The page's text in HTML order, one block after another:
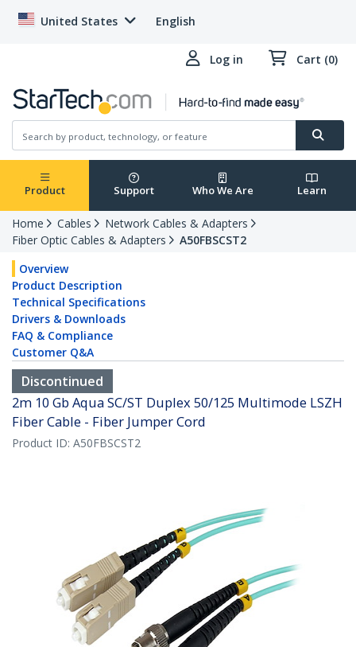
United States English
Log in Cart (0)
Product Support Who We Are Learn
Home Cables
Network Cables & Adapters
Fiber Optic Cables & Adapters
A50FBSCST2
Overview
Product Description
Technical Specifications
Drivers & Downloads
FAQ & Compliance
Customer Q&A
Discontinued
2m 10 Gb Aqua SC/ST Duplex 50/125 Multimode LSZH
Fiber Cable - Fiber Jumper Cord
Product ID: A50FBSCST2